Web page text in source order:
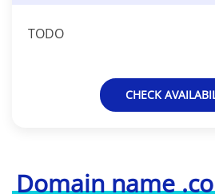
Domain name
TODO
CHECK